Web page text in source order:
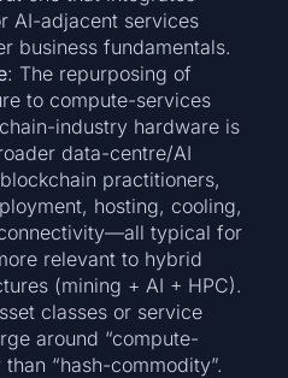
AI-adjacent services
business fundamentals.
: The repurposing of
to compute-services
industry hardware is
data-centre/AI
practitioners,
hosting, cooling,
typical for
relevant to hybrid
(mining + AI + HPC).
classes or service
around “compute-
“hash-commodity”.